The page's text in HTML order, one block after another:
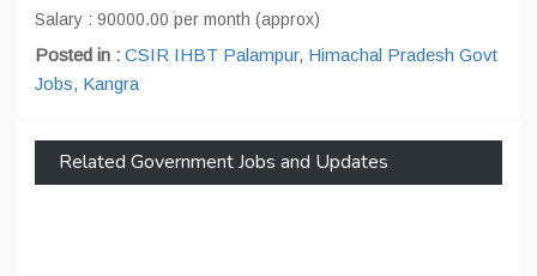
Salary : 90000.00 per month (approx)
Posted in : CSIR IHBT Palampur, Himachal Pradesh Govt
Jobs, Kangra
Related Government Jobs and Updates